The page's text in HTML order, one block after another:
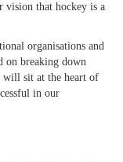
vision that hockey is a
organisations and
on breaking down
will sit at the heart of
in our